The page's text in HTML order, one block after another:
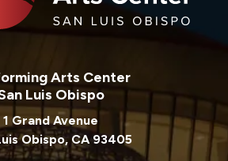
Arts Center
Luis Obispo
1 Grand Avenue
Obispo, CA 93405